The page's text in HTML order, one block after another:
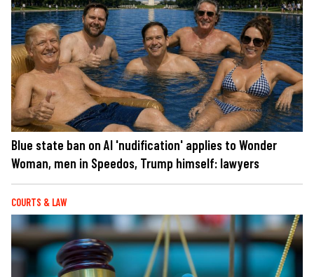
Blue state ban on AI 'nudification' applies to Wonder
Woman, men in Speedos, Trump himself: lawyers
COURTS & LAW